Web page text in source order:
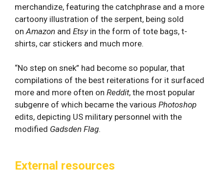
merchandize, featuring the catchphrase and a more
cartoony illustration of the serpent, being sold
on Amazon and Etsy in the form of tote bags, t-
shirts, car stickers and much more.
“No step on snek” had become so popular, that
compilations of the best reiterations for it surfaced
more and more often on Reddit, the most popular
subgenre of which became the various Photoshop
edits, depicting US military personnel with the
modified Gadsden Flag.
External resources